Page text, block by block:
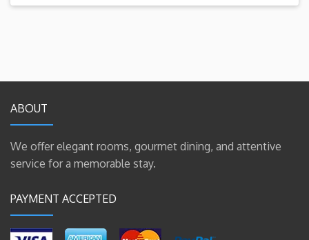
ABOUT
We offer elegant rooms, gourmet dining, and attentive
service for a memorable stay.
PAYMENT ACCEPTED